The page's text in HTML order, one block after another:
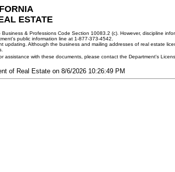
ESTATE
& Professions Code Section 10083.2 (c). However, discipline
public information line at 1-877-373-4542.
Although the business and mailing addresses of real estate
with these documents, please contact the Department's
of Real Estate on 8/6/2026 10:26:49 PM